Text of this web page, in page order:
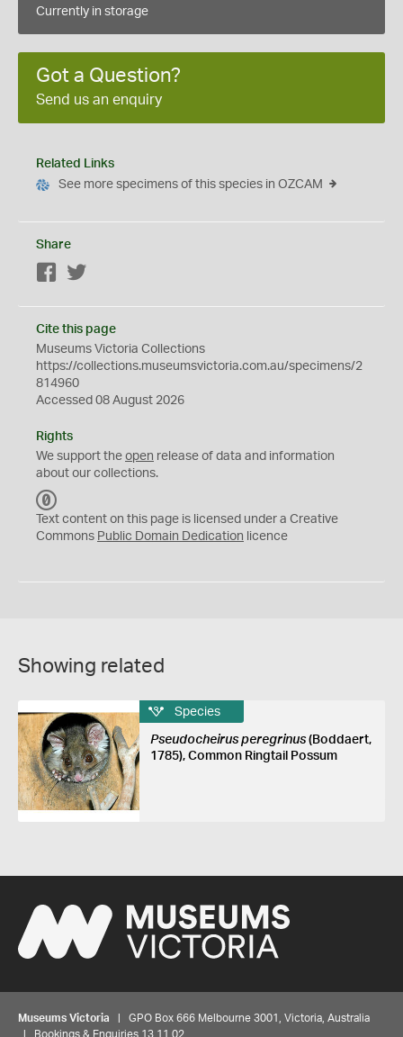
Currently in storage
Got a Question?
Send us an enquiry
Related Links
See more specimens of this species in OZCAM
Share
Facebook
Cite this page
Museums Victoria Collections
https://collections.museumsvictoria.com.au/specimens/2
814960
Accessed 08 August 2026
Rights
We support the open release of data and information
about our collections.
C
0
Text content on this page is licensed under a Creative
Commons Public Domain Dedication licence
Showing related
Species
Pseudocheirus peregrinus(Boddaert,
1785), Common Ringtail Possum
Museums Victoria | GPO Box 666 Melbourne 3001, Victoria, Australia
| Bookings & Enquiries 13 11 02